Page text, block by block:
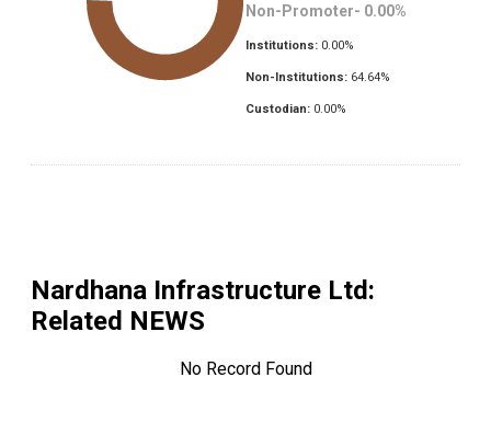
Non-Promoter- 0.00%
Institutions: 0.00%
Non-Institutions: 64.64%
Custodian: 0.00%
Nardhana Infrastructure Ltd:
Related NEWS
No Record Found